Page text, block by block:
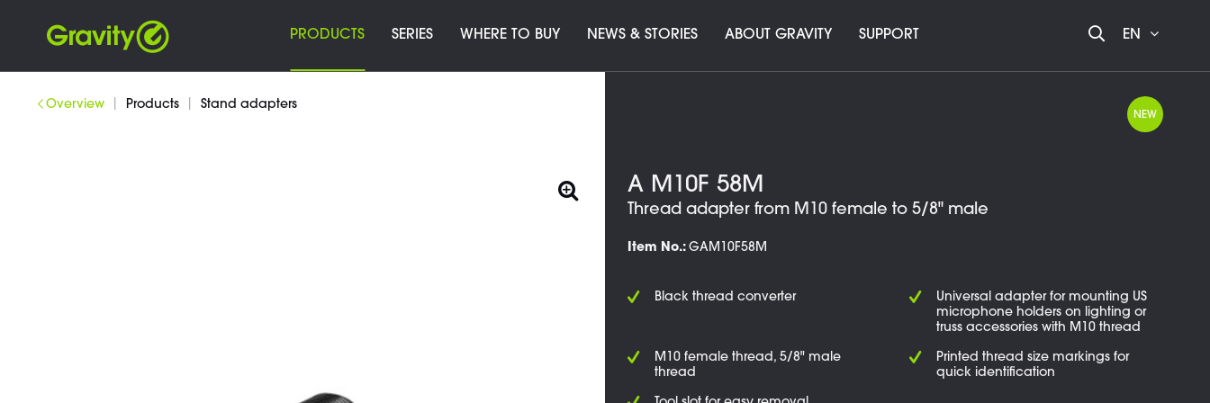
PRODUCTS SERIES WHERE TO BUY NEWS & STORIES ABOUT GRAVITY SUPPORT EN
Overview Products Stand adapters
NEW
A M10F 58M
Thread adapter from M10 female to 5/8" male
Item No.: GAM10F58M
Black thread converter
Universal adapter for mounting US
microphone holders on lighting or
truss accessories with M10 thread
M10 female thread, 5/8" male
thread
Printed thread size markings for
quick identification